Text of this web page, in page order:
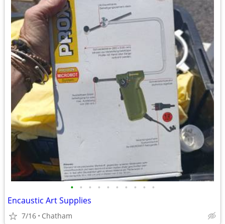
• • • • • • • • • •
Encaustic Art Supplies
7/16 Chatham